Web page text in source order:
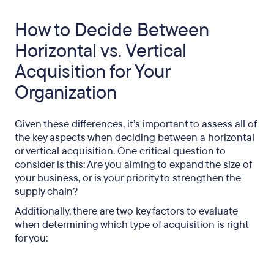
How to Decide Between
Horizontal vs. Vertical
Acquisition for Your
Organization
Given these differences, it’s important to assess all of
the key aspects when deciding between a horizontal
or vertical acquisition. One critical question to
consider is this: Are you aiming to expand the size of
your business, or is your priority to strengthen the
supply chain?
Additionally, there are two key factors to evaluate
when determining which type of acquisition is right
for you: